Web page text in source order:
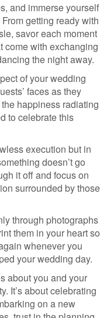
and immerse yourself
getting ready with
savor each moment
come with exchanging
the night away.
of your wedding
faces as they
happiness radiating
to celebrate this
execution but in
doesn’t go
it off and focus on
surrounded by those
through photographs
them in your heart so
whenever you
your wedding day.
about you and your
It’s about celebrating
on a new